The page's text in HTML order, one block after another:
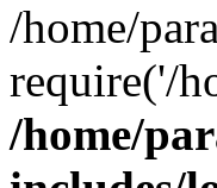
/home/
require('/
/home/